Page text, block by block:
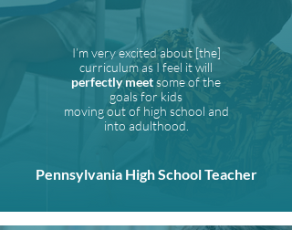
I’m very excited about [the]
curriculum as I feel it will
perfectly meetsome of the
goals for kids
moving out of high school and
into adulthood.
Pennsylvania High School Teacher